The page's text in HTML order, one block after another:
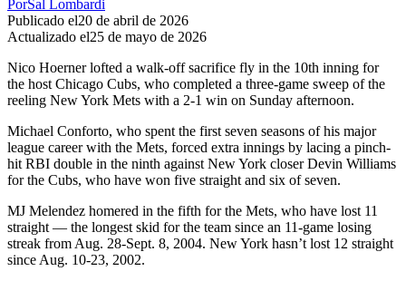
PorSal Lombardi
Publicado el20 de abril de 2026
Actualizado el25 de mayo de 2026
Nico Hoerner lofted a walk-off sacrifice fly in the 10th inning for
the host Chicago Cubs, who completed a three-game sweep of the
reeling New York Mets with a 2-1 win on Sunday afternoon.
Michael Conforto, who spent the first seven seasons of his major
league career with the Mets, forced extra innings by lacing a pinch-
hit RBI double in the ninth against New York closer Devin Williams
for the Cubs, who have won five straight and six of seven.
MJ Melendez homered in the fifth for the Mets, who have lost 11
straight — the longest skid for the team since an 11-game losing
streak from Aug. 28-Sept. 8, 2004. New York hasn’t lost 12 straight
since Aug. 10-23, 2002.